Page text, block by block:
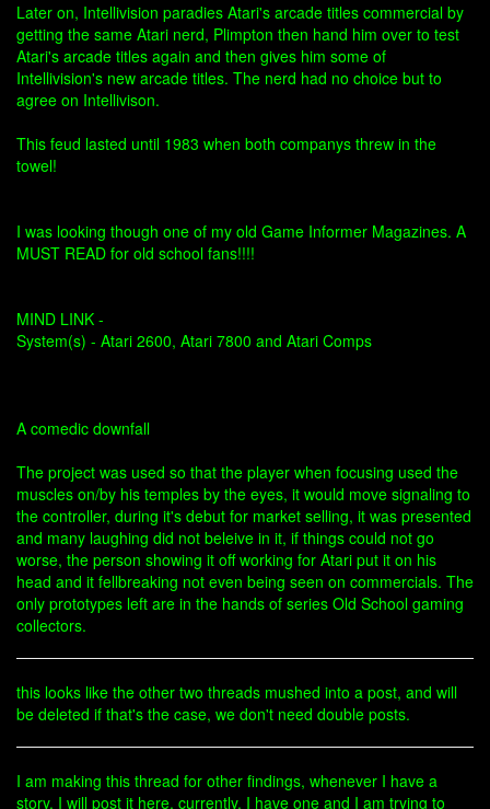
Later on, Intellivision paradies Atari's arcade titles commercial by
getting the same Atari nerd, Plimpton then hand him over to test
Atari's arcade titles again and then gives him some of
Intellivision's new arcade titles. The nerd had no choice but to
agree on Intellivison.
This feud lasted until 1983 when both companys threw in the
towel!
I was looking though one of my old Game Informer Magazines. A
MUST READ for old school fans!!!!
MIND LINK -
System(s) - Atari 2600, Atari 7800 and Atari Comps
A comedic downfall
The project was used so that the player when focusing used the
muscles on/by his temples by the eyes, it would move signaling to
the controller, during it's debut for market selling, it was presented
and many laughing did not beleive in it, if things could not go
worse, the person showing it off working for Atari put it on his
head and it fellbreaking not even being seen on commercials. The
only prototypes left are in the hands of series Old School gaming
collectors.
this looks like the other two threads mushed into a post, and will
be deleted if that's the case, we don't need double posts.
I am making this thread for other findings, whenever I have a
story, I will post it here, currently, I have one and I am trying to